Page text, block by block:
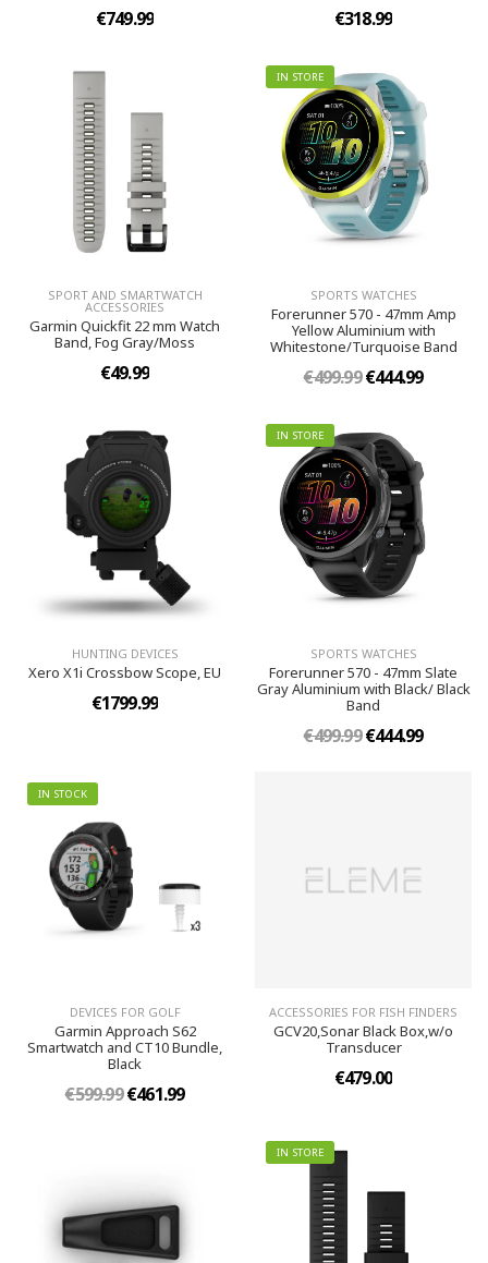
€749.99 €318.99
SPORT AND SMARTWATCH
ACCESSORIES
Garmin Quickfit 22 mm Watch
Band, Fog Gray/Moss
€49.99
IN STORE
SPORTS WATCHES
Forerunner 570 - 47mm Amp
Yellow Aluminium with
Whitestone/Turquoise Band
€499.99€444.99
HUNTING DEVICES
Xero X1i Crossbow Scope, EU
€1799.99
IN STORE
SPORTS WATCHES
Forerunner 570 - 47mm Slate
Gray Aluminium with Black/ Black
Band
€499.99€444.99
IN STOCK
DEVICES FOR GOLF
Garmin Approach S62
Smartwatch and CT10 Bundle,
Black
€599.99€461.99
ACCESSORIES FOR FISH FINDERS
GCV20,Sonar Black Box,w/o
Transducer
€479.00
IN STORE